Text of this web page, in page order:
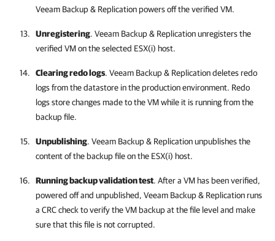
Veeam Backup & Replicationpowers off the verified VM.
Unregistering. Veeam Backup & Replicationunregisters the
verified VM on the selected ESX(i) host.
Clearing redo logs. Veeam Backup & Replicationdeletes redo
logs from the datastore in the production environment. Redo
logs store changes made to the VM while it is running from the
backup file.
Unpublishing. Veeam Backup & Replicationunpublishes the
content of the backup file on the ESX(i) host.
Running backup validation test. After a VM has been verified,
powered off and unpublished, Veeam Backup & Replicationruns
a CRC check to verify the VM backup at the file level and make
sure that this file is not corrupted.